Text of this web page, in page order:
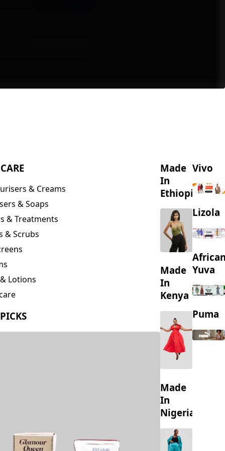
& Creams
Ethiopia
Made
Kenya
Nigeria
Lizola
Puma